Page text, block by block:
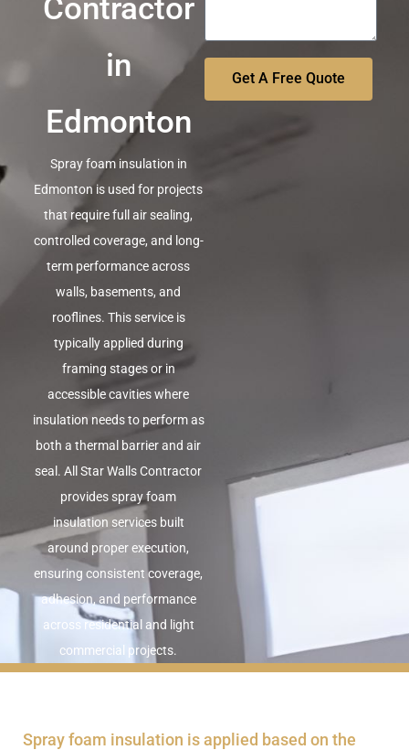
Contractor
in
Edmonton
Spray foam insulation in
Edmonton is used for projects
that require full air sealing,
controlled coverage, and long-
term performance across
walls, basements, and
rooflines. This service is
typically applied during
framing stages or in
accessible cavities where
insulation needs to perform as
both a thermal barrier and air
seal. All Star Walls Contractor
provides spray foam
insulation services built
around proper execution,
ensuring consistent coverage,
adhesion, and performance
across residential and light
commercial projects.
Get A Free Quote
Spray foam insulation is applied based on the